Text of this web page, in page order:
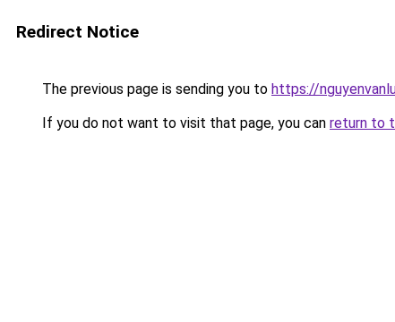
Redirect Notice
The previous page is sending you to https://
If you do not want to visit that page, you can return to